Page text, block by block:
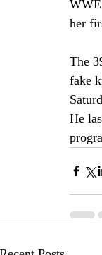
her
The
fake
He